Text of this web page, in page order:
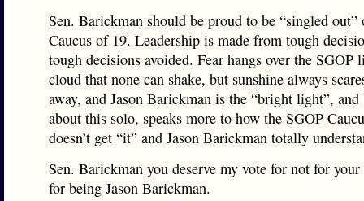
Sen. Barickman should be proud to be “singled out”
Caucus of 19. Leadership is made from tough
tough decisions avoided. Fear hangs over the SGOP
cloud that none can shake, but sunshine always
away, and Jason Barickman is the “bright light”,
about this solo, speaks more to how the SGOP
doesn’t get “it” and Jason Barickman totally
Sen. Barickman you deserve my vote for not for
for being Jason Barickman.